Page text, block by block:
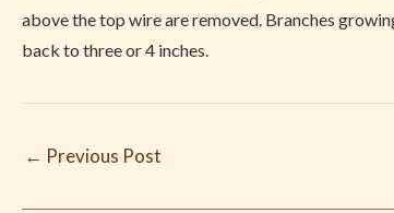
above the top wire are removed. Branches
back to three or 4 inches.
← Previous Post